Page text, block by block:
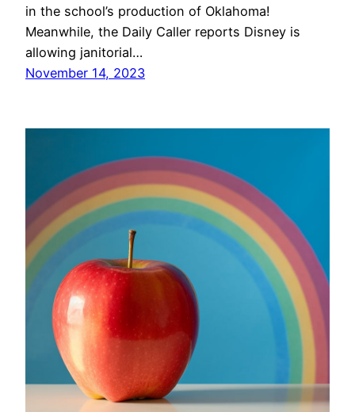
in the school’s production of Oklahoma!
Meanwhile, the Daily Caller reports Disney is
allowing janitorial…
November 14, 2023